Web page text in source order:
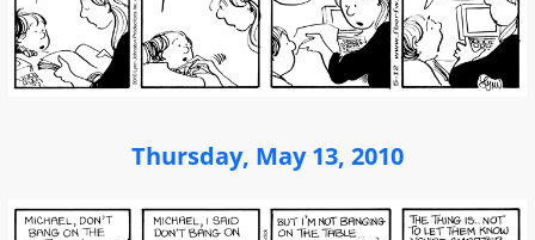
Thursday, May 13, 2010